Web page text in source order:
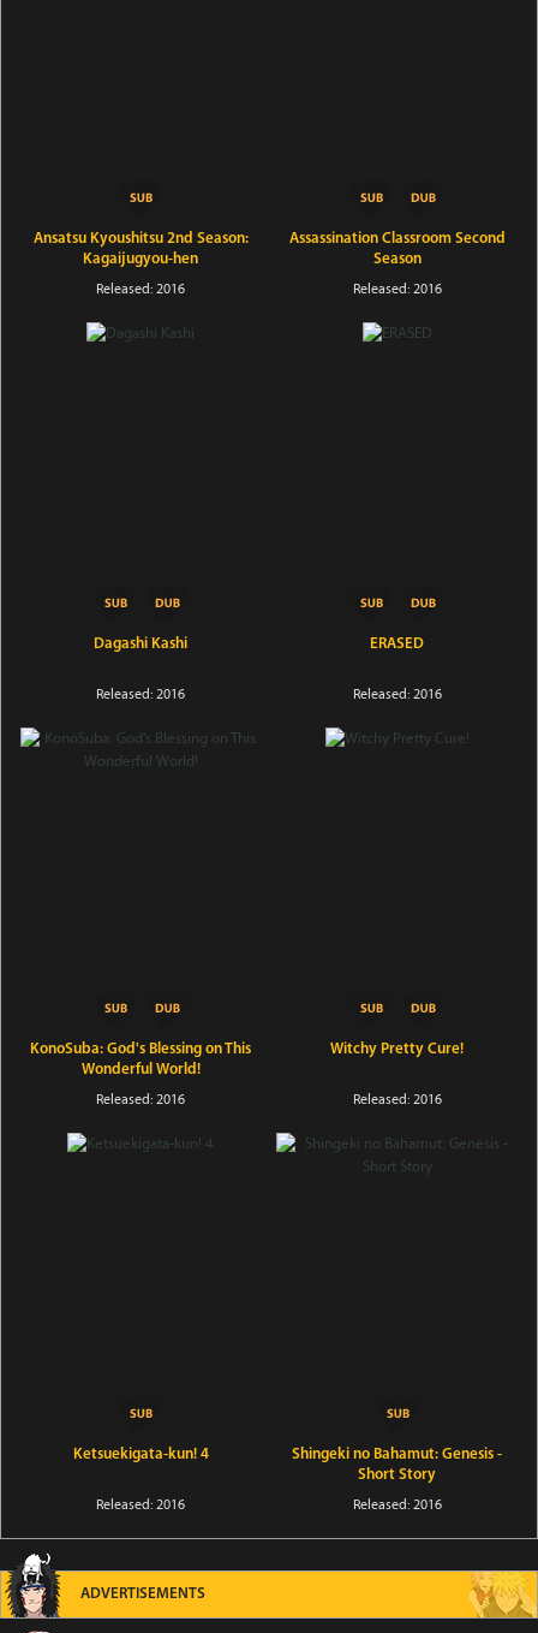
Ansatsu Kyoushitsu 2nd Season:
Kagaijugyou-hen
Released: 2016
Assassination Classroom Second
Season
Released: 2016
Dagashi Kashi
Released: 2016
ERASED
Released: 2016
KonoSuba: God's Blessing on This
Wonderful World!
Released: 2016
Witchy Pretty Cure!
Released: 2016
Ketsuekigata-kun! 4
Released: 2016
Shingeki no Bahamut: Genesis -
Short Story
Released: 2016
ADVERTISEMENTS